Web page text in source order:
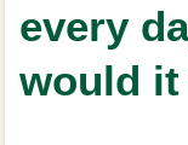
every
would it